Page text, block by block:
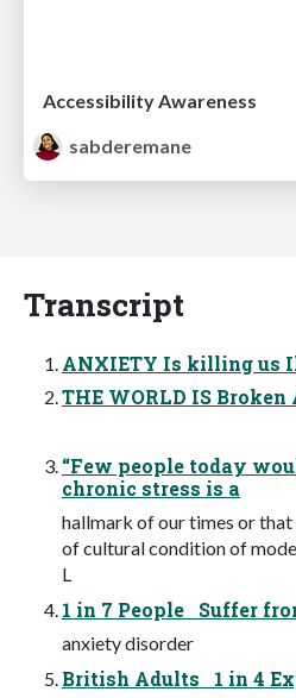
Accessibility Awareness
sabderemane
Transcript
ANXIETY Is killing us
THE WORLD IS
“Few people today
chronic stress is a
hallmark of our times or
of cultural condition of
L
1 in 7 People Suffer
anxiety disorder
British Adults 1 in 4